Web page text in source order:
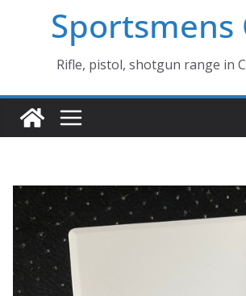
Sportsmens
Rifle, pistol, shotgun range in